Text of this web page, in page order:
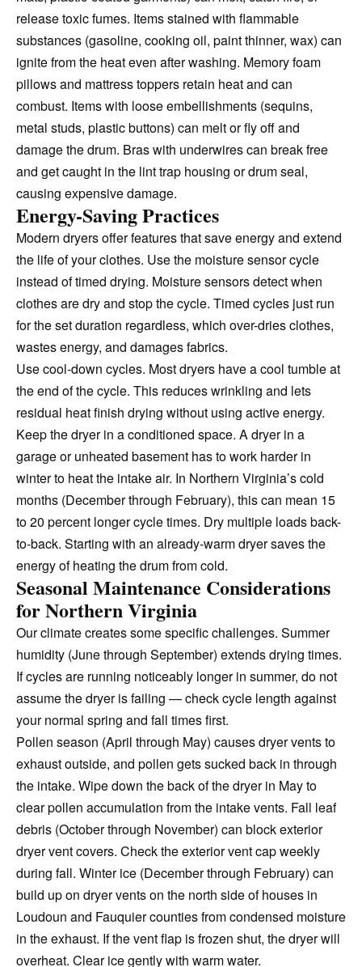
release toxic fumes. Items stained with flammable
substances (gasoline, cooking oil, paint thinner, wax) can
ignite from the heat even after washing. Memory foam
pillows and mattress toppers retain heat and can
combust. Items with loose embellishments (sequins,
metal studs, plastic buttons) can melt or fly off and
damage the drum. Bras with underwires can break free
and get caught in the lint trap housing or drum seal,
causing expensive damage.
Energy-Saving Practices
Modern dryers offer features that save energy and extend
the life of your clothes. Use the moisture sensor cycle
instead of timed drying. Moisture sensors detect when
clothes are dry and stop the cycle. Timed cycles just run
for the set duration regardless, which over-dries clothes,
wastes energy, and damages fabrics.
Use cool-down cycles. Most dryers have a cool tumble at
the end of the cycle. This reduces wrinkling and lets
residual heat finish drying without using active energy.
Keep the dryer in a conditioned space. A dryer in a
garage or unheated basement has to work harder in
winter to heat the intake air. In Northern Virginia’s cold
months (December through February), this can mean 15
to 20 percent longer cycle times. Dry multiple loads back-
to-back. Starting with an already-warm dryer saves the
energy of heating the drum from cold.
Seasonal Maintenance Considerations
for Northern Virginia
Our climate creates some specific challenges. Summer
humidity (June through September) extends drying times.
If cycles are running noticeably longer in summer, do not
assume the dryer is failing — check cycle length against
your normal spring and fall times first.
Pollen season (April through May) causes dryer vents to
exhaust outside, and pollen gets sucked back in through
the intake. Wipe down the back of the dryer in May to
clear pollen accumulation from the intake vents. Fall leaf
debris (October through November) can block exterior
dryer vent covers. Check the exterior vent cap weekly
during fall. Winter ice (December through February) can
build up on dryer vents on the north side of houses in
Loudoun and Fauquier counties from condensed moisture
in the exhaust. If the vent flap is frozen shut, the dryer will
overheat. Clear ice gently with warm water.